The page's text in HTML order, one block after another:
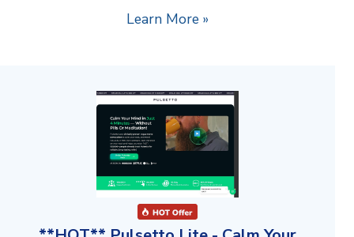
Learn More »